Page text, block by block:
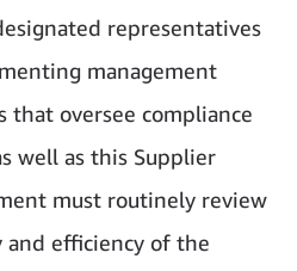
representatives
management
that oversee compliance
well as this Supplier
must routinely review
and efficiency of the